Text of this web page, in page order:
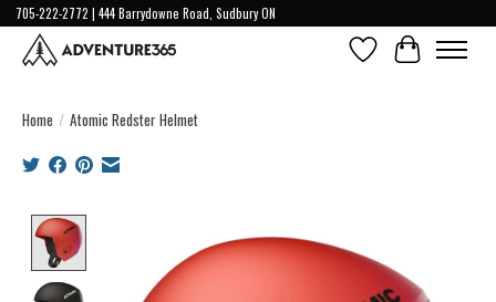
705-222-2772 | 444 Barrydowne Road, Sudbury ON
Wish ListCart
Home / Atomic Redster Helmet